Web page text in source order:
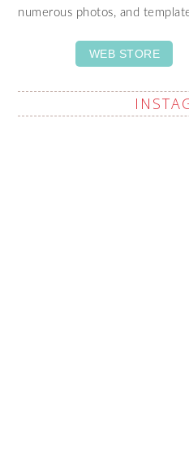
numerous photos, and
WEB STORE